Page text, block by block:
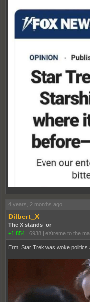
4 years, 2 months ago
Dilbert_X
The X stands for
+1,854 | 6938 | eXtreme to the
Erm, Star Trek was woke politics